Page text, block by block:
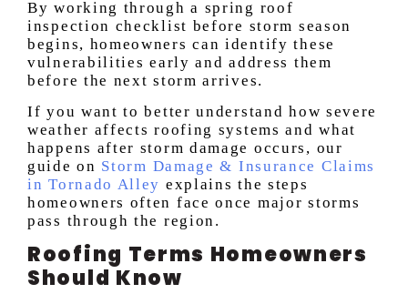
By working through a spring roof
inspection checklist before storm season
begins, homeowners can identify these
vulnerabilities early and address them
before the next storm arrives.
If you want to better understand how severe
weather affects roofing systems and what
happens after storm damage occurs, our
guide on Storm Damage & Insurance Claims
in Tornado Alley explains the steps
homeowners often face once major storms
pass through the region.
Roofing Terms Homeowners
Should Know